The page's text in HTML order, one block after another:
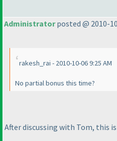
Administratorposted @ 2010-
rakesh_rai - 2010-10-06 9:25 AM
No partial bonus this time?
After discussing with Tom, this